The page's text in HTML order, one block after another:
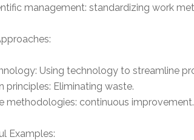
management: standardizing work
Using technology to streamline
principles: Eliminating waste.
methodologies: continuous improvement.
Examples: